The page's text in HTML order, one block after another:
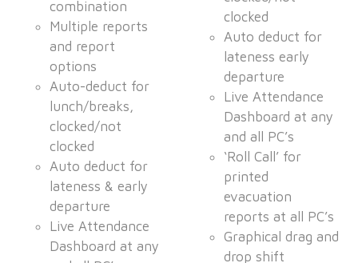
combination
Multiple reports
and report
options
Auto-deduct for
lunch/breaks,
clocked/not
clocked
Auto deduct for
lateness & early
departure
Live Attendance
Dashboard at any
clocked
Auto deduct for
lateness early
departure
Live Attendance
Dashboard at any
and all PC’s
‘Roll Call’ for
printed
evacuation
reports at all PC’s
Graphical drag and
drop shift